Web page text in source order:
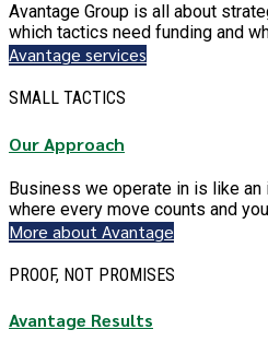
Avantage Group is all about
which tactics need funding and
Avantage services
SMALL TACTICS
Our Approach
Business we operate in is like
where every move counts and
More about Avantage
PROOF, NOT PROMISES
Avantage Results